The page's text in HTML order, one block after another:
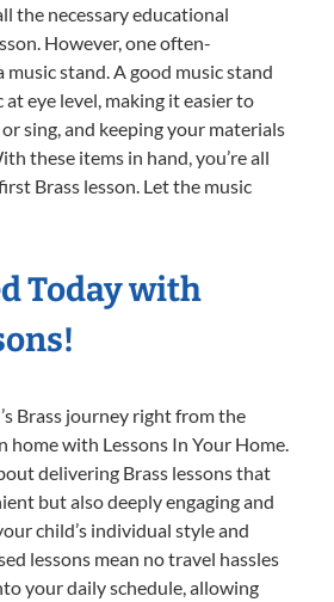
the necessary educational
However, one often-
stand. A good music stand
eye level, making it easier to
sing, and keeping your materials
these items in hand, you’re all
Brass lesson. Let the music
Today with
Brass journey right from the
home with Lessons In Your Home.
delivering Brass lessons that
but also deeply engaging and
child’s individual style and
lessons mean no travel hassles
your daily schedule, allowing